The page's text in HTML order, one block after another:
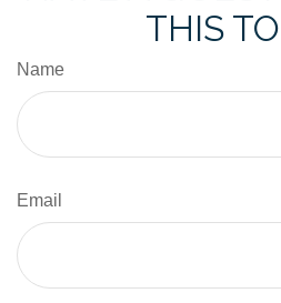
THIS
Name
Email